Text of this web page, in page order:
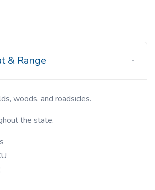
& Range
woods, and roadsides.
the state.